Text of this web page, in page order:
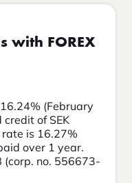
with FOREX
(February
of SEK
is 16.27%
over 1 year.
(corp. no. 556673-